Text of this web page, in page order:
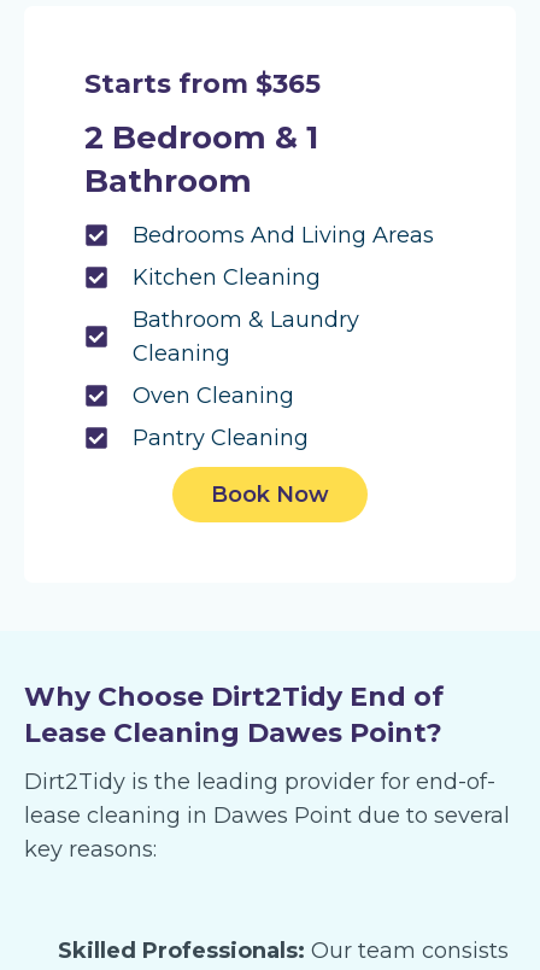
Starts from $365
2 Bedroom & 1
Bathroom
Bedrooms And Living Areas
Kitchen Cleaning
Bathroom & Laundry
Cleaning
Oven Cleaning
Pantry Cleaning
Book Now
Why Choose Dirt2Tidy End of
Lease Cleaning Dawes Point?
Dirt2Tidy is the leading provider for end-of-
lease cleaning in Dawes Point due to several
key reasons:
Skilled Professionals: Our team consists